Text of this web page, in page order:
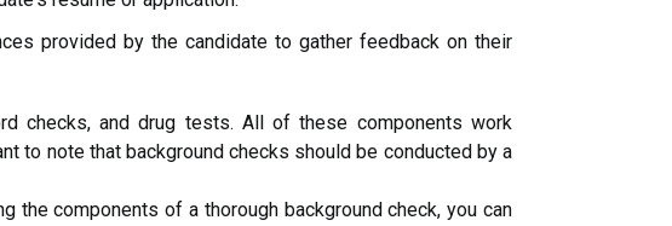
provided by the candidate to gather feedback on their
checks, and drug tests. All of these components work
to note that background checks should be conducted by a
the components of a thorough background check, you can